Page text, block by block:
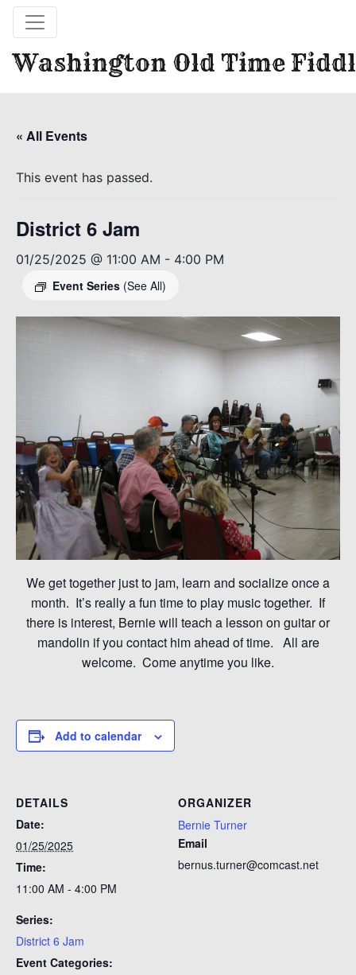
Washington Old Time
« All Events
This event has passed.
District 6 Jam
01/25/2025 @ 11:00 AM - 4:00 PM
Event Series (See All)
We get together just to jam, learn and socialize once a
month. It’s really a fun time to play music together. If
there is interest, Bernie will teach a lesson on guitar or
mandolin if you contact him ahead of time. All are
welcome. Come anytime you like.
Add to calendar
DETAILS
Date:
01/25/2025
Time:
11:00 AM - 4:00 PM
Series:
District 6 Jam
Event Categories:
ORGANIZER
Bernie Turner
Email
bernus.turner@comcast.net